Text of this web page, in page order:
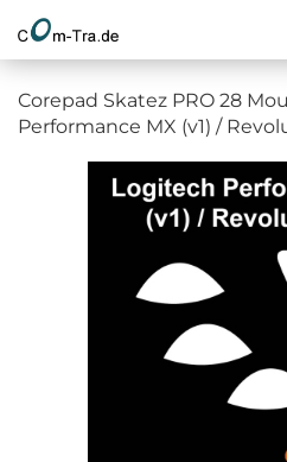
Corepad Skatez PRO 28
Performance MX (v1) /